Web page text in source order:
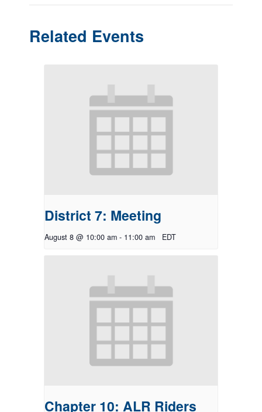
Related Events
District 7: Meeting
August 8 @ 10:00 am - 11:00 am EDT
Chapter 10: ALR Riders